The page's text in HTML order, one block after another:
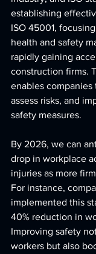
establishing
ISO 45001,
health and safety
rapidly gaining
construction firms.
enables companies
assess risks, and
safety measures.
By 2026, we can
drop in workplace
injuries as more
For instance,
implemented this
40% reduction in
Improving safety
workers but also